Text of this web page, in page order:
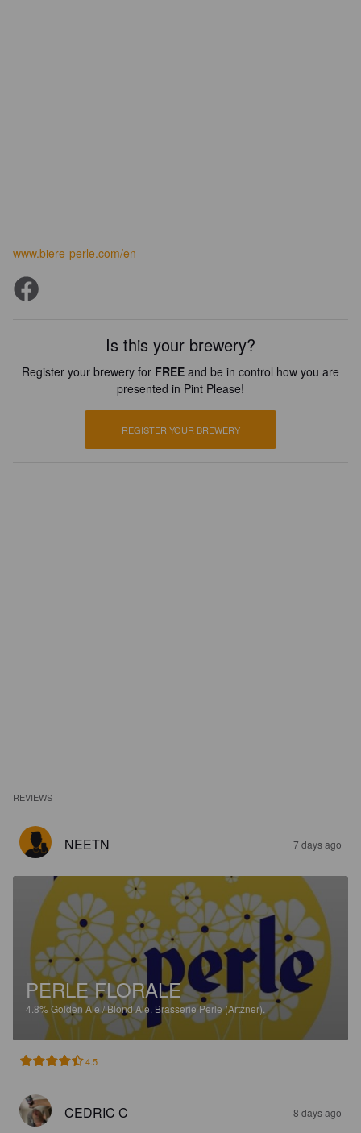
www.biere-perle.com/en
Is this your brewery?
Register your brewery for FREE and be in control how you are
presented in Pint Please!
REGISTER YOUR BREWERY
REVIEWS
NEETN 7 days ago
PERLE FLORALE
4.8%Golden Ale / Blond Ale. Brasserie Perle (Artzner).
4.5
CEDRIC C 8 days ago